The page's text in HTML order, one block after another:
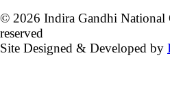
© 2026 Indira Gandhi
reserved
Site Designed & Developed by